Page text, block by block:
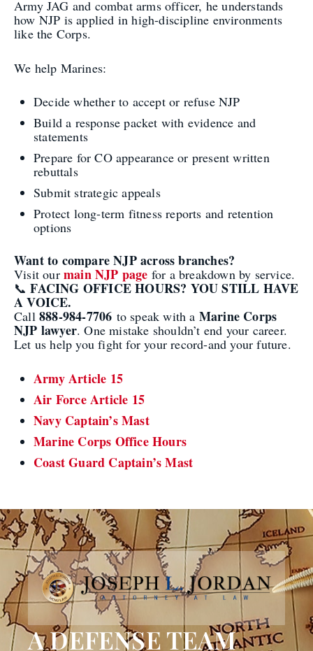
Army JAG and combat arms officer, he understands
how NJP is applied in high-discipline environments
like the Corps.
We help Marines:
Decide whether to accept or refuse NJP
Build a response packet with evidence and
statements
Prepare for CO appearance or present written
rebuttals
Submit strategic appeals
Protect long-term fitness reports and retention
options
Want to compare NJP across branches?
Visit our main NJP page for a breakdown by service.
📞FACING OFFICE HOURS? YOU STILL HAVE
A VOICE.
Call 888-984-7706 to speak with a Marine Corps
NJP lawyer. One mistake shouldn’t end your career.
Let us help you fight for your record-and your future.
Army Article 15
Air Force Article 15
Navy Captain’s Mast
Marine Corps Office Hours
Coast Guard Captain’s Mast
A DEFENSE TEAM